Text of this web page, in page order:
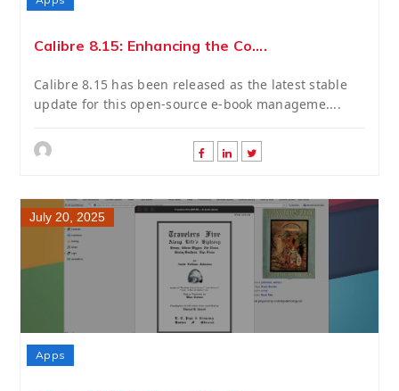
Calibre 8.15: Enhancing the Co....
Calibre 8.15 has been released as the latest stable
update for this open-source e-book manageme....
July 20, 2025
Apps